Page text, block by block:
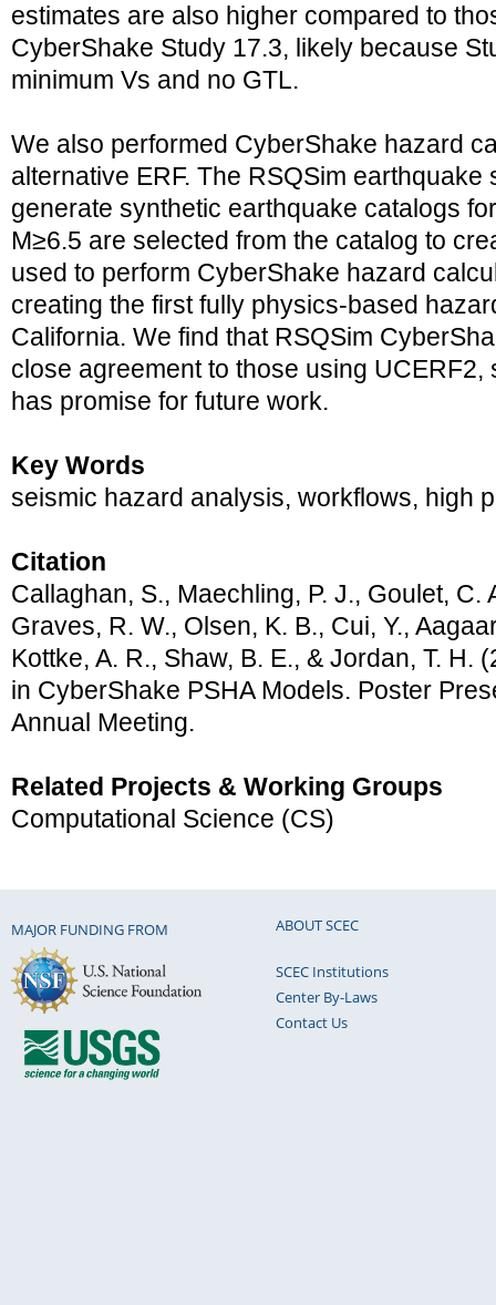
estimates are also higher compared to
CyberShake Study 17.3, likely because
minimum Vs and no GTL.
We also performed CyberShake hazard
alternative ERF. The RSQSim earthquake
generate synthetic earthquake catalogs
M≥6.5 are selected from the catalog to
used to perform CyberShake hazard
creating the first fully physics-based
California. We find that RSQSim
close agreement to those using
has promise for future work.
Key Words
seismic hazard analysis, workflows, high
Citation
Callaghan, S., Maechling, P. J., Goulet, C.
Graves, R. W., Olsen, K. B., Cui, Y.,
Kottke, A. R., Shaw, B. E., & Jordan, T. H.
in CyberShake PSHA Models. Poster
Annual Meeting.
Related Projects & Working Groups
Computational Science (CS)
MAJOR FUNDING FROM ABOUT SCEC
SCEC Institutions
Center By-Laws
Contact Us